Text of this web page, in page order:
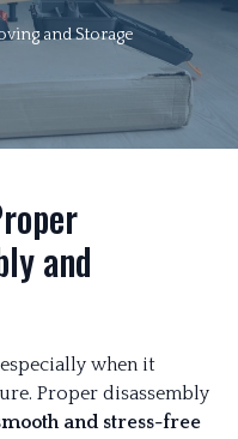
and Storage
and
when it
Proper disassembly
and stress-free